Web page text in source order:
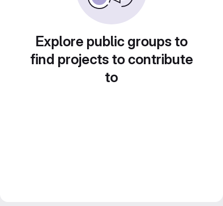
Explore public groups to
find projects to contribute
to